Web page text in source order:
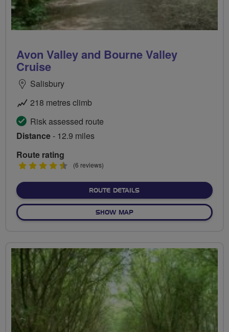
Avon Valley and Bourne Valley
Cruise
Salisbury
218 metres climb
Risk assessed route
Distance- 12.9 miles
Route rating
4.5(6 reviews)
ROUTE DETAILSABOUT AVON VALLEY AND
SHOW MAPOF AVON VALLEY AND